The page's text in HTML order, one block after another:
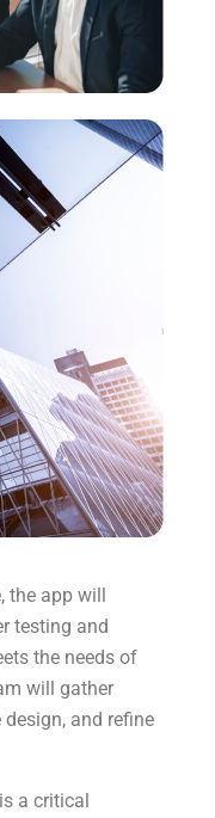
the app will
testing and
the needs of
will gather
and refine
a critical